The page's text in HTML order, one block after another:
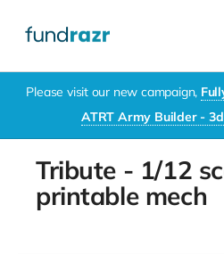
Please visit our new campaign,
ATRT Army Builder -
Tribute - 1/12
printable mech